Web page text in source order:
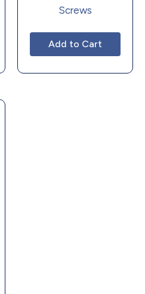
Screws
Add to Cart